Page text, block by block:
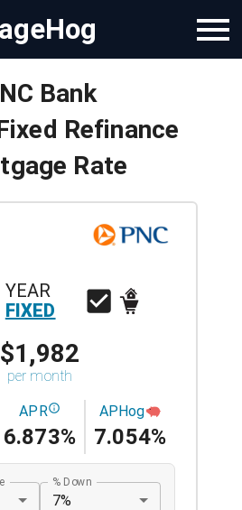
Bank
Refinance
Rate
YEAR
FIXED
$1,982
per month
APR
6.873%
APHog
7.054%
% Down
7%